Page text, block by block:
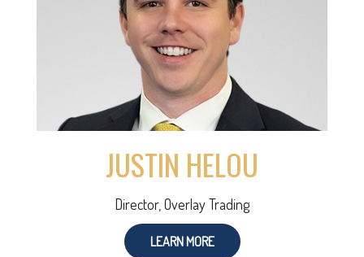
JUSTIN HELOU
Director, Overlay Trading
LEARN MORE